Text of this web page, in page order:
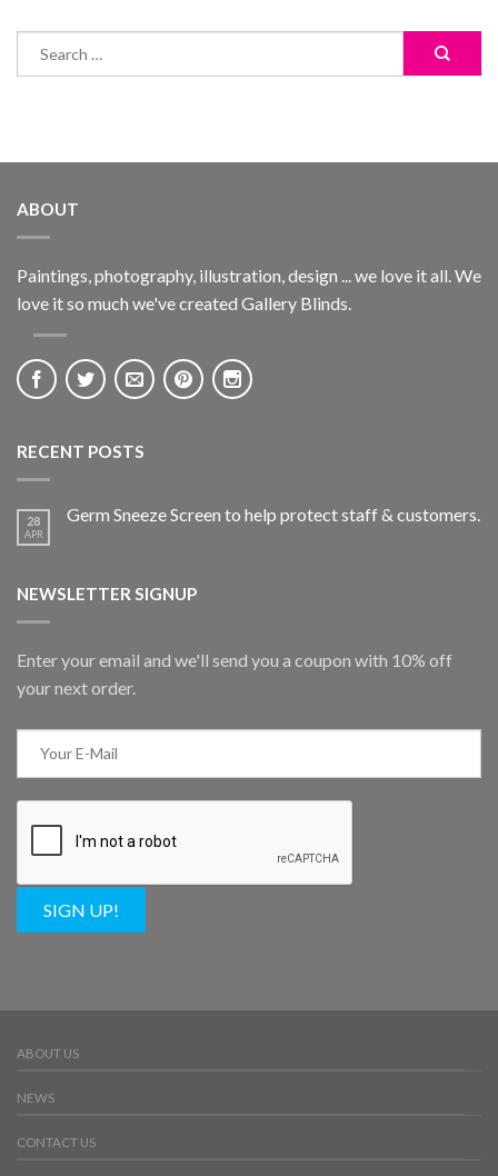
ABOUT
Paintings, photography, illustration, design ... we love it all. We
love it so much we've created Gallery Blinds.
RECENT POSTS
28
APR
Germ Sneeze Screen to help protect staff & customers.
NEWSLETTER SIGNUP
Enter your email and we'll send you a coupon with 10% off
your next order.
SIGN UP!
ABOUT US
NEWS
CONTACT US